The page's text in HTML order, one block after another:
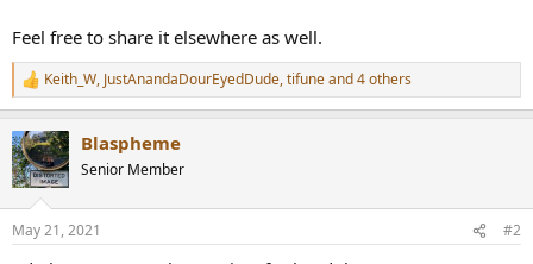
Feel free to share it elsewhere as well.
R
e
c
t
i
s
Keith_W, JustAnandaDourEyedDude,tifuneand 4 others
Blaspheme
Senior Member
May 21, 2021 #2